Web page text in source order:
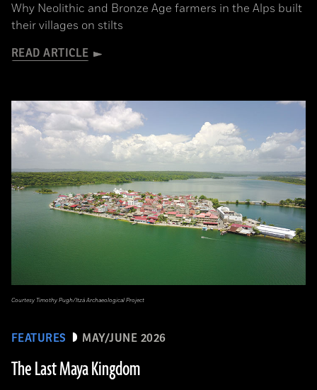
Why Neolithic and Bronze Age farmers in the Alps built
their villages on stilts
READ ARTICLE
FEATURES MAY/JUNE 2026
The Last Maya Kingdom
Courtesy Timothy Pugh/Itzá Archaeological Project